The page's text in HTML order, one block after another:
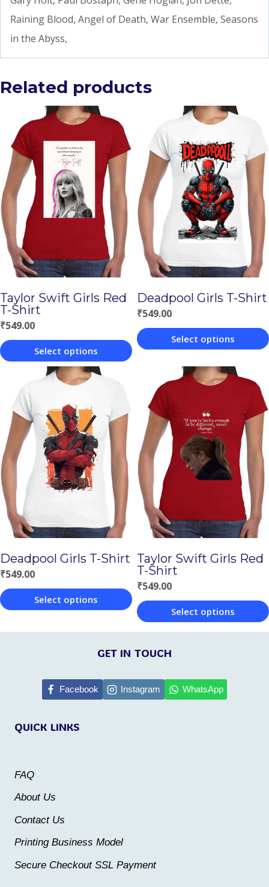
Raining Blood, Angel of Death, War Ensemble, Seasons
in the Abyss,
Related products
Taylor Swift Girls Red
T-Shirt
₹549.00
Select options
product
has
multiple
variants.
The
options
may
be
on
the
product
Deadpool Girls T-Shirt
₹549.00
Select options
product
has
multiple
variants.
The
options
may
be
chosen
on
the
product
page
Deadpool Girls T-Shirt
₹549.00
Select options
options
chosen
product
page
Taylor Swift Girls Red
T-Shirt
₹549.00
Select options
This
product
multiple
product
QUICK LINKS
FAQ
About Us
Contact Us
Printing Business Model
Secure Checkout SSL Payment
GET IN TOUCH
Facebook Instagram WhatsApp